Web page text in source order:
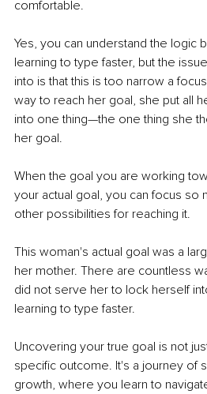
comfortable.
Yes, you can understand the logic
learning to type faster, but the
into is that this is too narrow a
way to reach her goal, she put all
into one thing—the one thing she
her goal.
When the goal you are working
your actual goal, you can focus so
other possibilities for reaching it.
This woman's actual goal was a
her mother. There are countless
did not serve her to lock herself
learning to type faster.
Uncovering your true goal is not
specific outcome. It's a journey of
growth, where you learn to